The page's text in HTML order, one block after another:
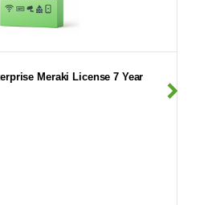
Meraki License 7 Year